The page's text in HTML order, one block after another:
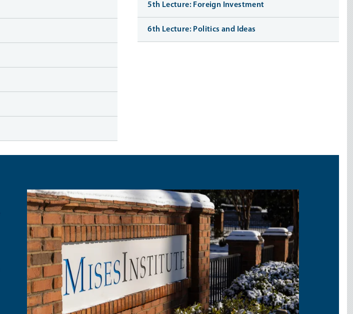
5th Lecture: Foreign Investment
6th Lecture: Politics and Ideas